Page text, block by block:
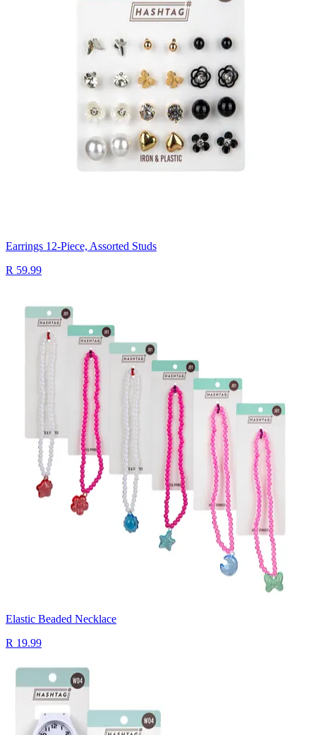
Earrings 12-Piece, Assorted Studs
R 59.99
Elastic Beaded Necklace
R 19.99